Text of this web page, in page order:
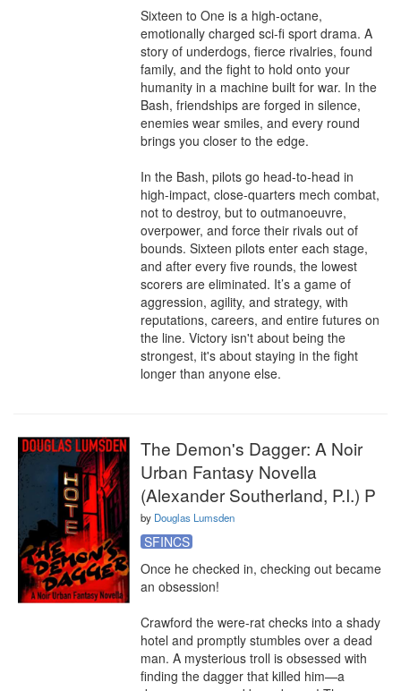
Sixteen to One is a high-octane,
emotionally charged sci-fi sport drama. A
story of underdogs, fierce rivalries, found
family, and the fight to hold onto your
humanity in a machine built for war. In the
Bash, friendships are forged in silence,
enemies wear smiles, and every round
brings you closer to the edge.
In the Bash, pilots go head-to-head in
high-impact, close-quarters mech combat,
not to destroy, but to outmanoeuvre,
overpower, and force their rivals out of
bounds. Sixteen pilots enter each stage,
and after every five rounds, the lowest
scorers are eliminated. It’s a game of
aggression, agility, and strategy, with
reputations, careers, and entire futures on
the line. Victory isn't about being the
strongest, it's about staying in the fight
longer than anyone else.
The Demon's Dagger: A Noir
Urban Fantasy Novella
(Alexander Southerland, P.I.) P
by Douglas Lumsden
SFINCS
Once he checked in, checking out became
an obsession!
Crawford the were-rat checks into a shady
hotel and promptly stumbles over a dead
man. A mysterious troll is obsessed with
finding the dagger that killed him—a